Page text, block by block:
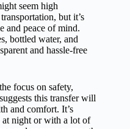
seem high
but it’s
and peace of mind.
bottled water, and
and hassle-free
focus on safety,
this transfer will
and comfort. It’s
at night or with a lot of